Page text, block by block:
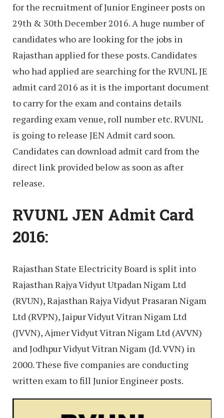
for the recruitment of Junior Engineer posts on
29th & 30th December 2016. A huge number of
candidates who are looking for the jobs in
Rajasthan applied for these posts. Candidates
who had applied are searching for the RVUNL JE
admit card 2016 as it is the important document
to carry for the exam and contains details
regarding exam venue, roll number etc. RVUNL
is going to release JEN Admit card soon.
Candidates can download admit card from the
direct link provided below as soon as after
release.
RVUNL JEN Admit Card
2016:
Rajasthan State Electricity Board is split into
Rajasthan Rajya Vidyut Utpadan Nigam Ltd
(RVUN), Rajasthan Rajya Vidyut Prasaran Nigam
Ltd (RVPN), Jaipur Vidyut Vitran Nigam Ltd
(JVVN), Ajmer Vidyut Vitran Nigam Ltd (AVVN)
and Jodhpur Vidyut Vitran Nigam (Jd. VVN) in
2000. These five companies are conducting
written exam to fill Junior Engineer posts.